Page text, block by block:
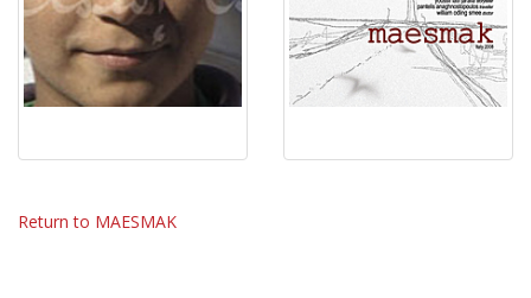
Return to MAESMAK